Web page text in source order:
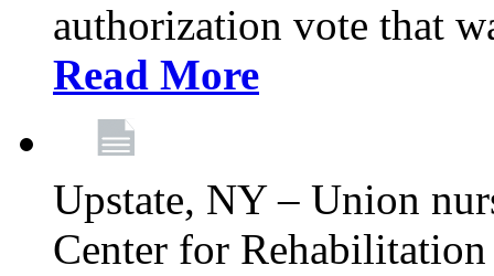
authorization vote that
Read More
Upstate, NY – Union
Center for